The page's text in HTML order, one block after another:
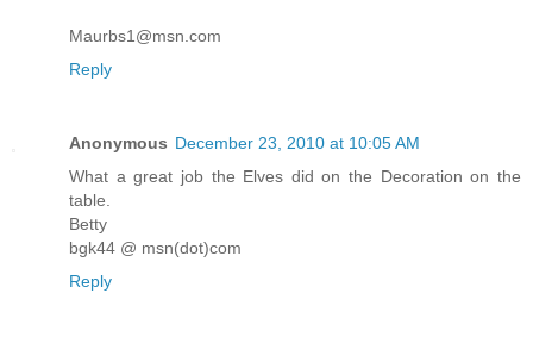
Maurbs1@msn.com
Reply
Anonymous December 23, 2010 at 10:05 AM
What a great job the Elves did on the Decoration on the
table.
Betty
bgk44 @ msn(dot)com
Reply